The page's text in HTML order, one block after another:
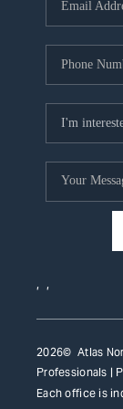
, ,
2026© Atlas
Professionals |
Each office is